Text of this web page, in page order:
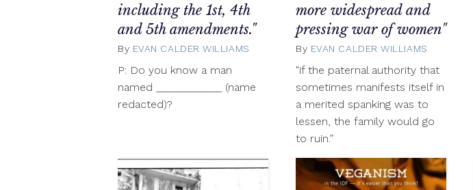
including the 1st, 4th
and 5th amendments."
By EVAN CALDER WILLIAMS
November
P: Do you know a man
named ____________ (name
redacted)?
more widespread and
pressing war of women"
By EVAN CALDER WILLIAMS
"if the paternal authority that
sometimes manifests itself in
a merited spanking was to
lessen, the family would go
to ruin.”